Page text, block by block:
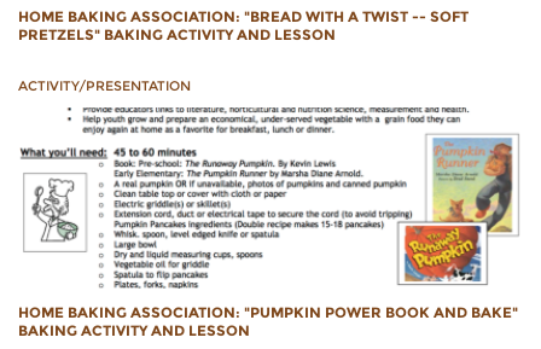
HOME BAKING ASSOCIATION: "BREAD WITH A TWIST -- SOFT
PRETZELS" BAKING ACTIVITY AND LESSON
ACTIVITY/PRESENTATION
HOME BAKING ASSOCIATION: "PUMPKIN POWER BOOK AND BAKE"
BAKING ACTIVITY AND LESSON